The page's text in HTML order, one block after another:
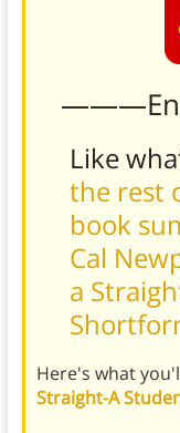
Like
the rest
book
Cal
a
Here's what
Straight-A